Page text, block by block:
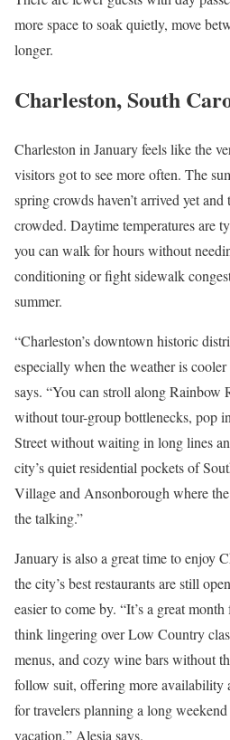
more space to soak quietly, move
longer.
Charleston, South
Charleston in January feels like the
visitors got to see more often. The
spring crowds haven’t arrived yet and
crowded. Daytime temperatures are
you can walk for hours without
conditioning or fight sidewalk
summer.
“Charleston’s downtown historic
especially when the weather is
says. “You can stroll along Rainbow
without tour-group bottlenecks, pop
Street without waiting in long lines
city’s quiet residential pockets of
Village and Ansonborough where
the talking.”
January is also a great time to enjoy
the city’s best restaurants are still
easier to come by. “It’s a great
think lingering over Low Country
menus, and cozy wine bars without
follow suit, offering more availability
for travelers planning a long
vacation,” Alesia says.